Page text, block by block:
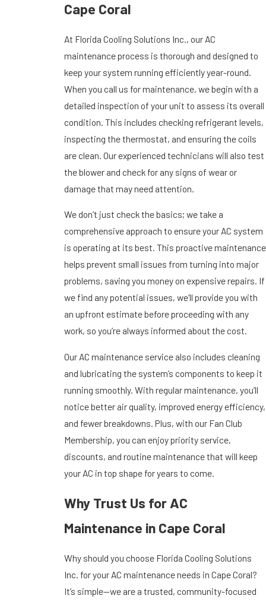
Cape Coral
At Florida Cooling Solutions Inc., our AC
maintenance process is thorough and designed to
keep your system running efficiently year-round.
When you call us for maintenance, we begin with a
detailed inspection of your unit to assess its overall
condition. This includes checking refrigerant levels,
inspecting the thermostat, and ensuring the coils
are clean. Our experienced technicians will also test
the blower and check for any signs of wear or
damage that may need attention.
We don’t just check the basics; we take a
comprehensive approach to ensure your AC system
is operating at its best. This proactive maintenance
helps prevent small issues from turning into major
problems, saving you money on expensive repairs. If
we find any potential issues, we’ll provide you with
an upfront estimate before proceeding with any
work, so you’re always informed about the cost.
Our AC maintenance service also includes cleaning
and lubricating the system’s components to keep it
running smoothly. With regular maintenance, you’ll
notice better air quality, improved energy efficiency,
and fewer breakdowns. Plus, with our Fan Club
Membership, you can enjoy priority service,
discounts, and routine maintenance that will keep
your AC in top shape for years to come.
Why Trust Us for AC
Maintenance in Cape Coral
Why should you choose Florida Cooling Solutions
Inc. for your AC maintenance needs in Cape Coral?
It’s simple—we are a trusted, community-focused